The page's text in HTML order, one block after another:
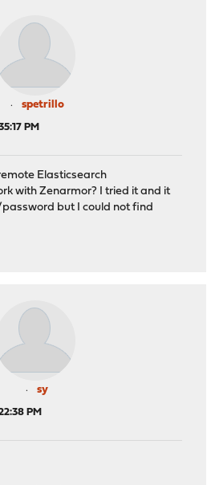
spetrillo
PM
Elasticsearch
with Zenarmor? I tried it and it
but I could not find
sy
PM